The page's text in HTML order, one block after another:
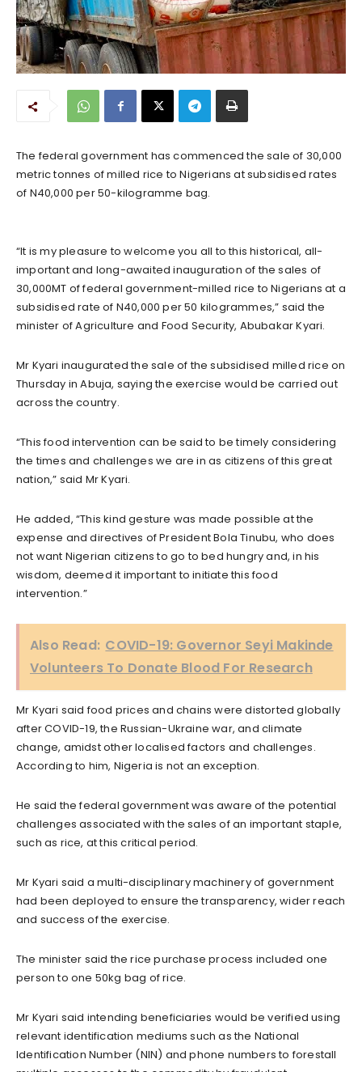
The federal government has commenced the sale of 30,000
metric tonnes of milled rice to Nigerians at subsidised rates
of N40,000 per 50-kilogramme bag.
“It is my pleasure to welcome you all to this historical, all-
important and long-awaited inauguration of the sales of
30,000MT of federal government-milled rice to Nigerians at a
subsidised rate of N40,000 per 50 kilogrammes,” said the
minister of Agriculture and Food Security, Abubakar Kyari.
Mr Kyari inaugurated the sale of the subsidised milled rice on
Thursday in Abuja, saying the exercise would be carried out
across the country.
“This food intervention can be said to be timely considering
the times and challenges we are in as citizens of this great
nation,” said Mr Kyari.
He added, “This kind gesture was made possible at the
expense and directives of President Bola Tinubu, who does
not want Nigerian citizens to go to bed hungry and, in his
wisdom, deemed it important to initiate this food
intervention.”
Also Read: COVID-19: Governor Seyi Makinde
Volunteers To Donate Blood For Research
Mr Kyari said food prices and chains were distorted globally
after COVID-19, the Russian-Ukraine war, and climate
change, amidst other localised factors and challenges.
According to him, Nigeria is not an exception.
He said the federal government was aware of the potential
challenges associated with the sales of an important staple,
such as rice, at this critical period.
Mr Kyari said a multi-disciplinary machinery of government
had been deployed to ensure the transparency, wider reach
and success of the exercise.
The minister said the rice purchase process included one
person to one 50kg bag of rice.
Mr Kyari said intending beneficiaries would be verified using
relevant identification mediums such as the National
Identification Number (NIN) and phone numbers to forestall